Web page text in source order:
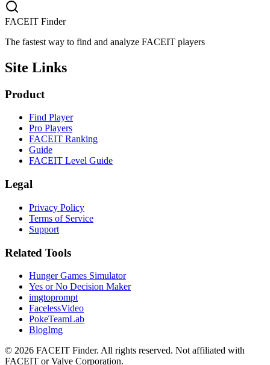
FACEIT Finder
The fastest way to find and analyze FACEIT players
Site Links
Product
Find Player
Pro Players
FACEIT Ranking
Guide
FACEIT Level Guide
Legal
Privacy Policy
Terms of Service
Support
Related Tools
Hunger Games Simulator
Yes or No Decision Maker
imgtoprompt
FacelessVideo
PokeTeamLab
BlogImg
© 2026 FACEIT Finder. All rights reserved. Not affiliated with
FACEIT or Valve Corporation.